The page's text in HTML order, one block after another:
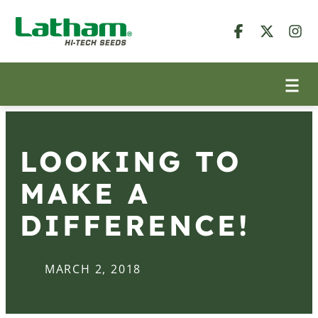
LOOKING TO
MAKE A
DIFFERENCE!
MARCH 2, 2018